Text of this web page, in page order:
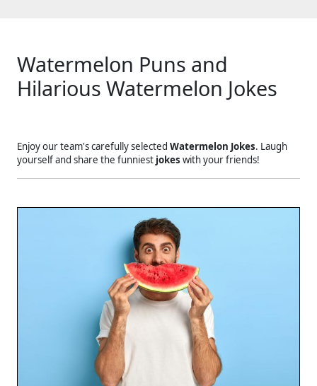
Watermelon Puns and
Hilarious Watermelon Jokes
Enjoy our team's carefully selected Watermelon Jokes. Laugh
yourself and share the funniest jokes with your friends!